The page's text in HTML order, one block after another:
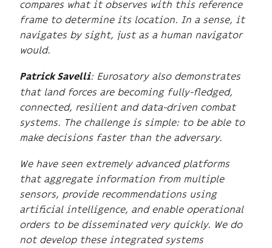
compares what it observes with this reference
frame to determine its location. In a sense, it
navigates by sight, just as a human navigator
would.
Patrick Savelli: Eurosatory also demonstrates
that land forces are becoming fully-fledged,
connected, resilient and data-driven combat
systems. The challenge is simple: to be able to
make decisions faster than the adversary.
We have seen extremely advanced platforms
that aggregate information from multiple
sensors, provide recommendations using
artificial intelligence, and enable operational
orders to be disseminated very quickly. We do
not develop these integrated systems